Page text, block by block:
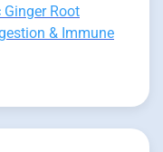
Root
& Immune